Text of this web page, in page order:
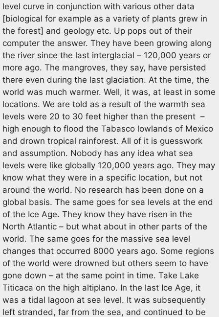
level curve in conjunction with various other data
[biological for example as a variety of plants grew in
the forest] and geology etc. Up pops out of their
computer the answer. They have been growing along
the river since the last interglacial – 120,000 years or
more ago. The mangroves, they say, have persisted
there even during the last glaciation. At the time, the
world was much warmer. Well, it was, at least in some
locations. We are told as a result of the warmth sea
levels were 20 to 30 feet higher than the present –
high enough to flood the Tabasco lowlands of Mexico
and drown tropical rainforest. All of it is guesswork
and assumption. Nobody has any idea what sea
levels were like globally 120,000 years ago. They may
know what they were in a specific location, but not
around the world. No research has been done on a
global basis. The same goes for sea levels at the end
of the Ice Age. They know they have risen in the
North Atlantic – but what about in other parts of the
world. The same goes for the massive sea level
changes that occurred 8000 years ago. Some regions
of the world were drowned but others seem to have
gone down – at the same point in time. Take Lake
Titicaca on the high altiplano. In the last Ice Age, it
was a tidal lagoon at sea level. It was subsequently
left stranded, far from the sea, and continued to be